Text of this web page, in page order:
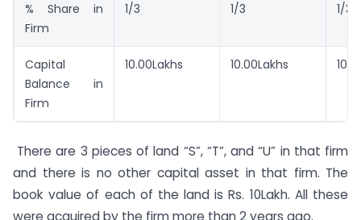
% Share in
Firm
1/3 1/3 1/3
Capital
Balance in
Firm
10.00Lakhs 10.00Lakhs
There are 3 pieces of land “S”, “T”, and “U” in that firm
and there is no other capital asset in that firm. The
book value of each of the land is Rs. 10Lakh. All these
were acquired by the firm more than 2 years ago.